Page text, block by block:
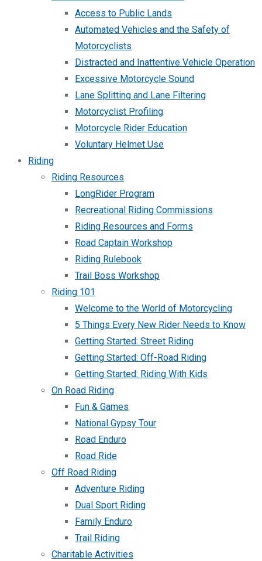
Access to Public Lands
Automated Vehicles and the Safety of
Motorcyclists
Distracted and Inattentive Vehicle Operation
Excessive Motorcycle Sound
Lane Splitting and Lane Filtering
Motorcyclist Profiling
Motorcycle Rider Education
Voluntary Helmet Use
Riding
Riding Resources
LongRider Program
Recreational Riding Commissions
Riding Resources and Forms
Road Captain Workshop
Riding Rulebook
Trail Boss Workshop
Riding 101
Welcome to the World of Motorcycling
5 Things Every New Rider Needs to Know
Getting Started: Street Riding
Getting Started: Off-Road Riding
Getting Started: Riding With Kids
On Road Riding
Fun & Games
National Gypsy Tour
Road Enduro
Road Ride
Off Road Riding
Adventure Riding
Dual Sport Riding
Family Enduro
Trail Riding
Charitable Activities